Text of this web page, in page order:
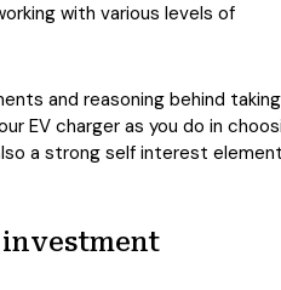
with various levels of
and reasoning behind
EV charger as you do in
a strong self interest